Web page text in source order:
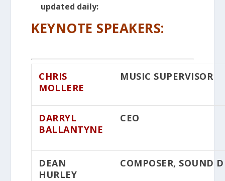
updated daily:
KEYNOTE SPEAKERS:
CHRIS
MOLLERE
MUSIC SUPERVISOR
DARRYL
BALLANTYNE
CEO
DEAN
HURLEY
COMPOSER, SOUND